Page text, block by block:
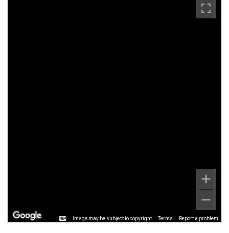
Image may be subject to copyright Terms Report a problem